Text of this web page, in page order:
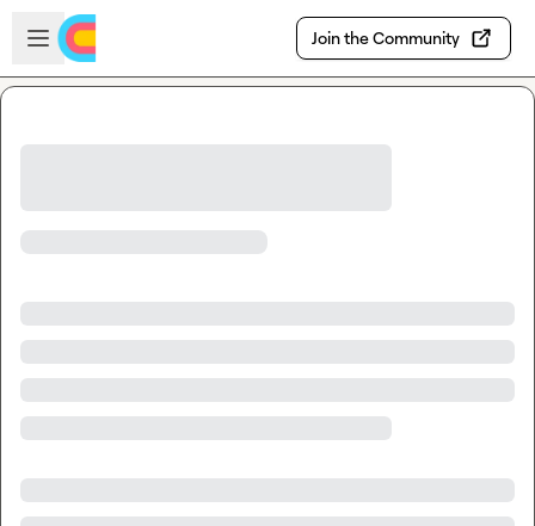
Skip to main content
Open sidebar
Join the Community